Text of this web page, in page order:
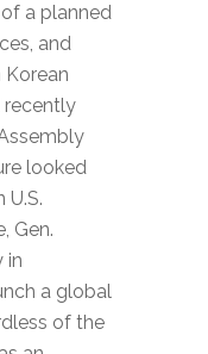
a planned
and
recently
looked
U.S.
Gen.
in
a global
of the